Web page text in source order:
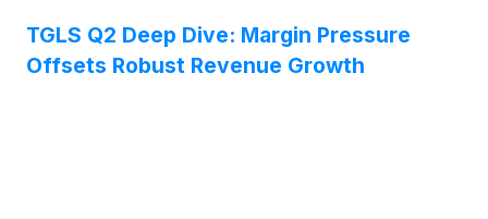
TGLS Q2 Deep Dive: Margin Pressure
Offsets Robust Revenue Growth